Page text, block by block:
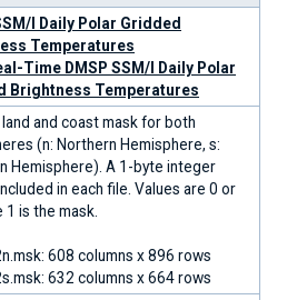
I Daily Polar Gridded
Temperatures
Time DMSP SSM/I Daily Polar
Brightness Temperatures
and coast mask for both
(n: Northern Hemisphere, s:
Hemisphere). A 1-byte integer
in each file. Values are 0 or
1 is the mask.
608 columns x 896 rows
632 columns x 664 rows